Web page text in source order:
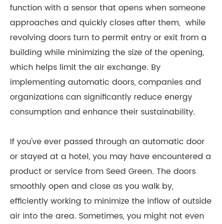
function with a sensor that opens when someone
approaches and quickly closes after them, while
revolving doors turn to permit entry or exit from a
building while minimizing the size of the opening,
which helps limit the air exchange. By
implementing automatic doors, companies and
organizations can significantly reduce energy
consumption and enhance their sustainability.
If you've ever passed through an automatic door
or stayed at a hotel, you may have encountered a
product or service from Seed Green. The doors
smoothly open and close as you walk by,
efficiently working to minimize the inflow of outside
air into the area. Sometimes, you might not even